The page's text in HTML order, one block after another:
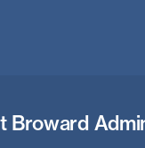
Broward